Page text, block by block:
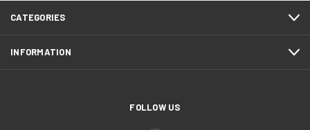
CATEGORIES
INFORMATION
FOLLOW US